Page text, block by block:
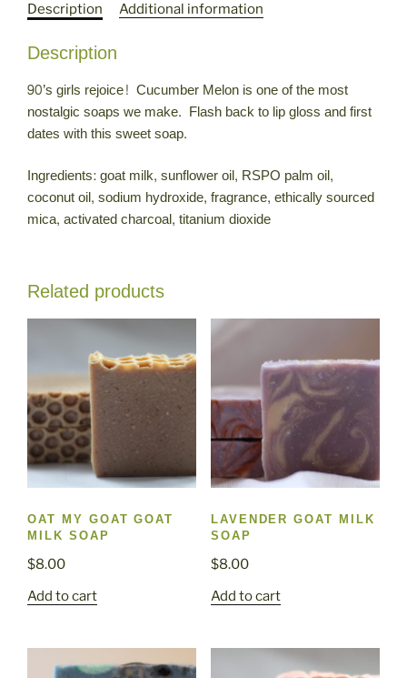
Description Additional information
Description
90’s girls rejoice! Cucumber Melon is one of the most
nostalgic soaps we make. Flash back to lip gloss and first
dates with this sweet soap.
Ingredients: goat milk, sunflower oil, RSPO palm oil,
coconut oil, sodium hydroxide, fragrance, ethically sourced
mica, activated charcoal, titanium dioxide
Related products
OAT MY GOAT GOAT
MILK SOAP
$8.00
Add to cart
LAVENDER GOAT MILK
SOAP
$8.00
Add to cart